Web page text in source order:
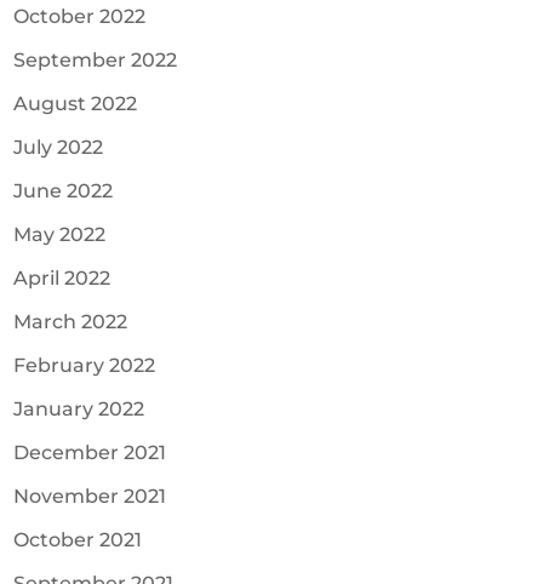
October 2022
September 2022
August 2022
July 2022
June 2022
May 2022
April 2022
March 2022
February 2022
January 2022
December 2021
November 2021
October 2021